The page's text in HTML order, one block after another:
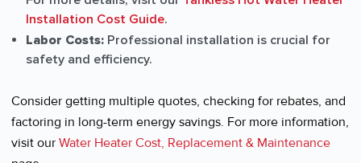
Installation Cost Guide.
Labor Costs: Professional installation is crucial for
safety and efficiency.
Consider getting multiple quotes, checking for rebates, and
factoring in long-term energy savings. For more information,
visit our Water Heater Cost, Replacement & Maintenance